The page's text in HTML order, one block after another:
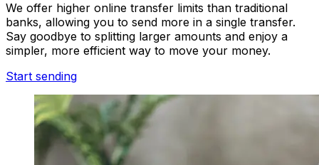
We offer higher online transfer limits than traditional
banks, allowing you to send more in a single transfer.
Say goodbye to splitting larger amounts and enjoy a
simpler, more efficient way to move your money.
Start sending